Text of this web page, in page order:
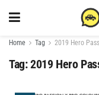
Home Tag 2019 Hero
Tag:2019 Hero